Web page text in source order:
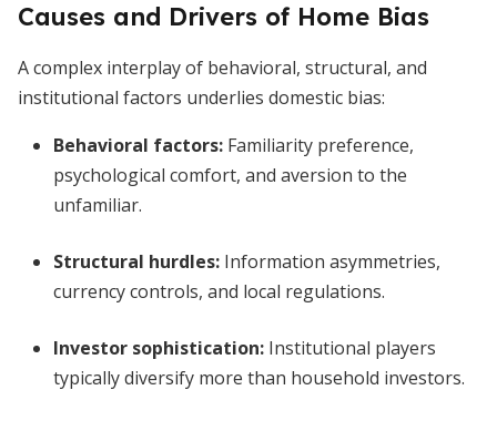
Causes and Drivers of Home Bias
A complex interplay of behavioral, structural, and
institutional factors underlies domestic bias:
Behavioral factors: Familiarity preference,
psychological comfort, and aversion to the
unfamiliar.
Structural hurdles: Information asymmetries,
currency controls, and local regulations.
Investor sophistication: Institutional players
typically diversify more than household investors.